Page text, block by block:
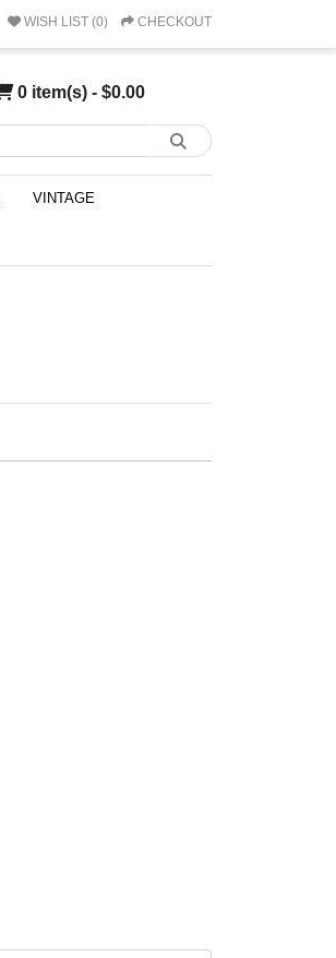
WISH LIST (0) CHECKOUT
0 item(s) - $0.00
VINTAGE